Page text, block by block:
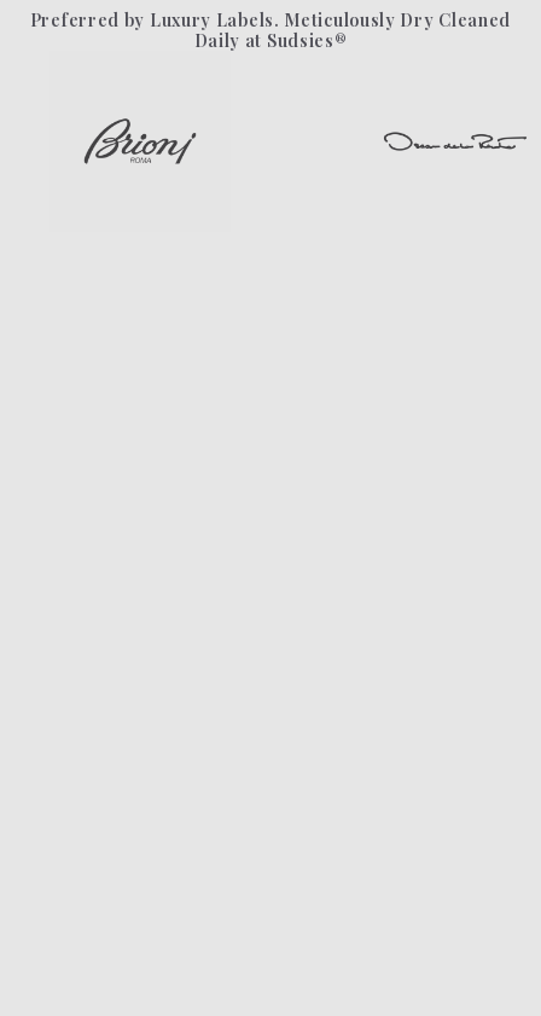
Preferred by Luxury Labels. Meticulously Dry Cleaned
Daily at Sudsies®